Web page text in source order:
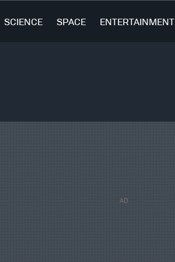
SCIENCE SPACE ENTERTAINMENT